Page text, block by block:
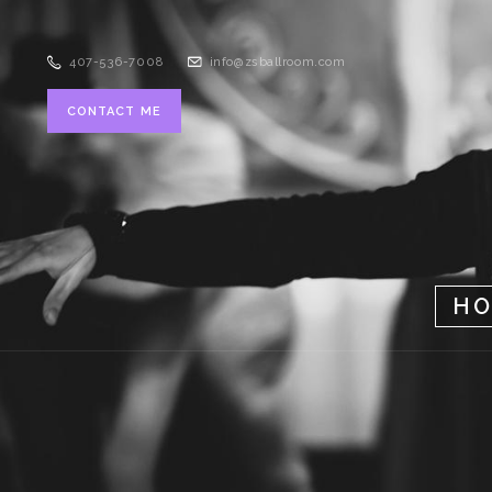
407-536-7008 info@zsballroom.com
CONTACT ME